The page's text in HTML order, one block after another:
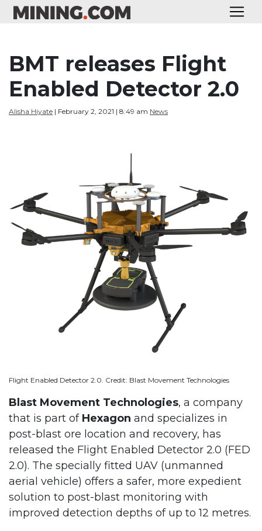
BMT releases Flight
Enabled Detector 2.0
Alisha Hiyate | February 2, 2021 | 8:49 am News
Flight Enabled Detector 2.0. Credit: Blast Movement Technologies
Blast Movement Technologies, a company
that is part of Hexagon and specializes in
post-blast ore location and recovery, has
released the Flight Enabled Detector 2.0 (FED
2.0). The specially fitted UAV (unmanned
aerial vehicle) offers a safer, more expedient
solution to post-blast monitoring with
improved detection depths of up to 12 metres.